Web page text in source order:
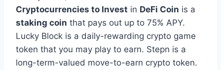
Cryptocurrencies to Invest in DeFi Coin is a
staking coin that pays out up to 75% APY.
Lucky Block is a daily-rewarding crypto game
token that you may play to earn. Stepn is a
long-term-valued move-to-earn crypto token.